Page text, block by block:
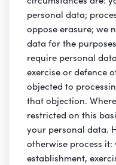
personal data;
oppose erasure; we
data for the
require personal
exercise or defence
objected to
that objection.
restricted on this
your personal data.
otherwise process
establishment,